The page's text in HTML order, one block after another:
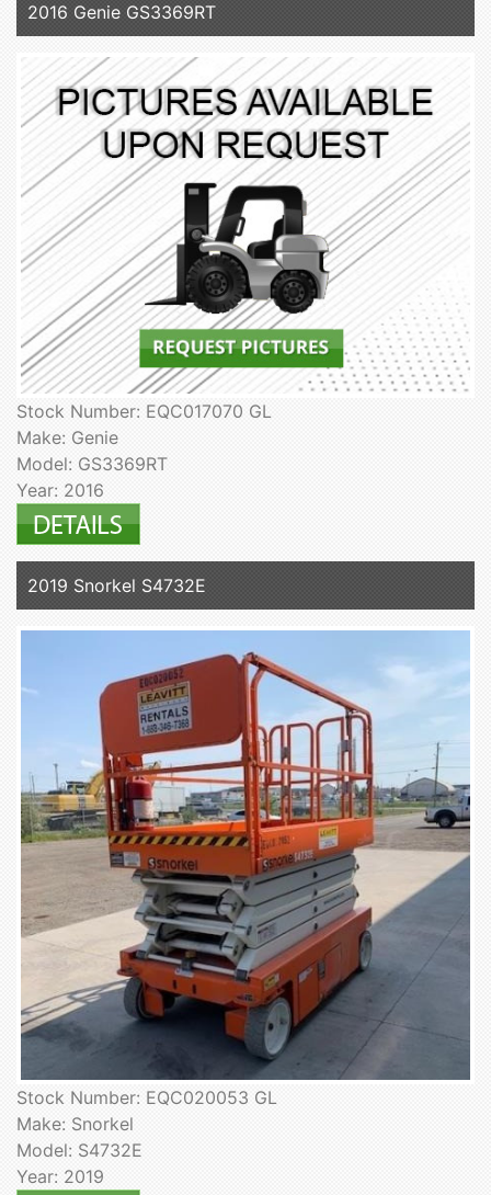
2016 Genie GS3369RT
Stock Number: EQC017070 GL
Make: Genie
Model: GS3369RT
Year: 2016
2019 Snorkel S4732E
Stock Number: EQC020053 GL
Make: Snorkel
Model: S4732E
Year: 2019